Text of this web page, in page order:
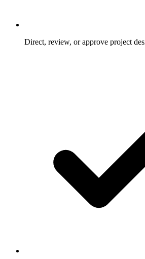
Direct, review, or approve project